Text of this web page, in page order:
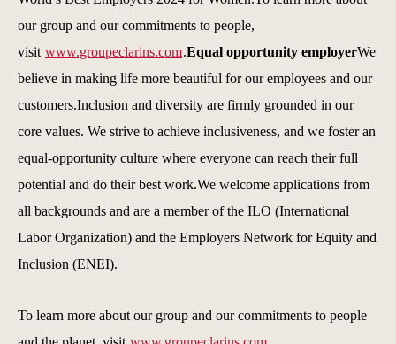
our group and our commitments to people,
visit www.groupeclarins.com.Equal opportunity employerWe
believe in making life more beautiful for our employees and our
customers.Inclusion and diversity are firmly grounded in our
core values. We strive to achieve inclusiveness, and we foster an
equal-opportunity culture where everyone can reach their full
potential and do their best work.We welcome applications from
all backgrounds and are a member of the ILO (International
Labor Organization) and the Employers Network for Equity and
Inclusion (ENEI).
To learn more about our group and our commitments to people